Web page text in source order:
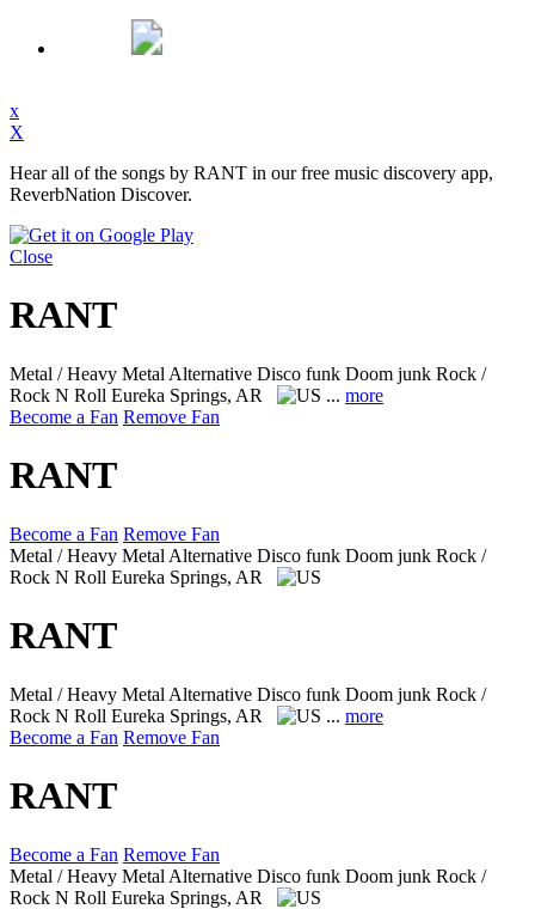
x
X
Hear all of the songs by RANT in our free music discovery app,
ReverbNation Discover.
Close
RANT
Metal / Heavy Metal Alternative Disco funk Doom junk Rock /
Rock N Roll Eureka Springs, AR ... more
Become a Fan Remove Fan
RANT
Become a Fan Remove Fan
Metal / Heavy Metal Alternative Disco funk Doom junk Rock /
Rock N Roll Eureka Springs, AR
RANT
Metal / Heavy Metal Alternative Disco funk Doom junk Rock /
Rock N Roll Eureka Springs, AR ... more
Become a Fan Remove Fan
RANT
Become a Fan Remove Fan
Metal / Heavy Metal Alternative Disco funk Doom junk Rock /
Rock N Roll Eureka Springs, AR